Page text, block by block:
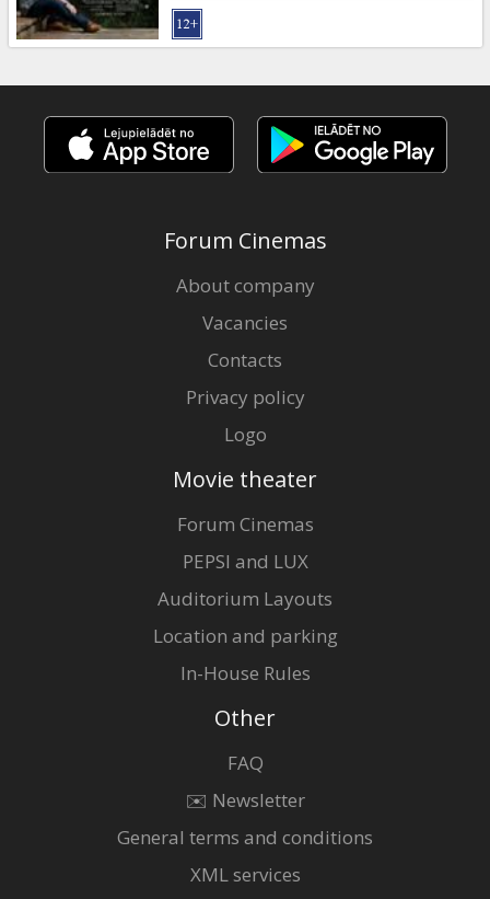
Cinema
snacks
B2B
Cinema
Forum Cinemas
About company
Vacancies
Contacts
Privacy policy
Logo
Movie theater
Forum Cinemas
PEPSI and LUX
Auditorium Layouts
Location and parking
In-House Rules
Other
FAQ
✉️ Newsletter
General terms and conditions
XML services